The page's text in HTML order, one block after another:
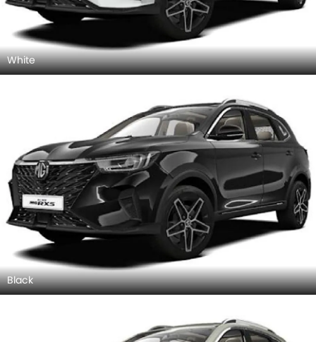
White
Black